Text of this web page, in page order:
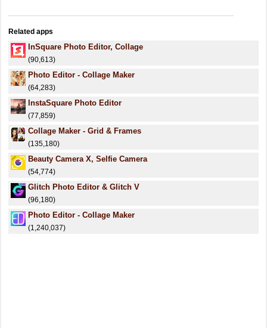
Related apps
InSquare Photo Editor, Collage
(90,613)
Photo Editor - Collage Maker
(64,283)
InstaSquare Photo Editor
(77,859)
Collage Maker - Grid & Frames
(135,180)
Beauty Camera X, Selfie Camera
(54,774)
Glitch Photo Editor & Glitch V
(96,180)
Photo Editor - Collage Maker
(1,240,037)